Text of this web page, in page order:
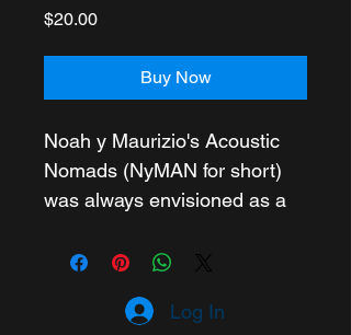
$20.00Price
Buy Now
Noah y Maurizio's Acoustic
Nomads (NyMAN for short)
was always envisioned as a
of its members. In "The
1" this vision is fully realized.
Log In